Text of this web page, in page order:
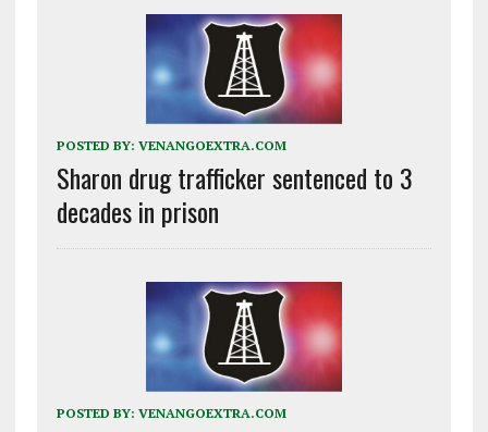
POSTED BY: VENANGOEXTRA.COM
Sharon drug trafficker sentenced to 3
decades in prison
POSTED BY: VENANGOEXTRA.COM